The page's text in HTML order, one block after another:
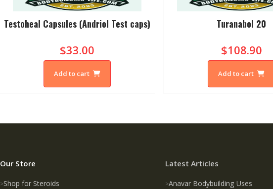
Testoheal Capsules (Andriol Test caps)
$33.00
Add to cart
Turanabol 20
$108.90
Add to cart
Our Store
Shop for Steroids
Latest Articles
Anavar Bodybuilding Uses